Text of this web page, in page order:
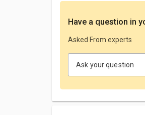
Have a question in
Asked From experts
Ask your question